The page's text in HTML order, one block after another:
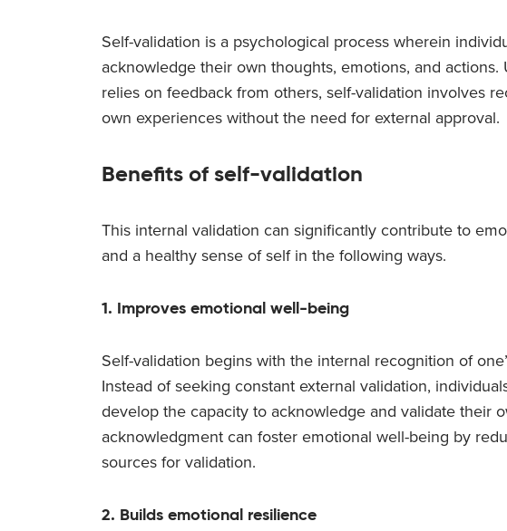
Self-validation is a psychological process wherein
acknowledge their own thoughts, emotions, and
relies on feedback from others, self-validation involves
own experiences without the need for external approval.
Benefits of self-validation
This internal validation can significantly contribute to
and a healthy sense of self in the following ways.
1. Improves emotional well-being
Self-validation begins with the internal recognition of
Instead of seeking constant external validation,
develop the capacity to acknowledge and validate their
acknowledgment can foster emotional well-being by
sources for validation.
2. Builds emotional resilience